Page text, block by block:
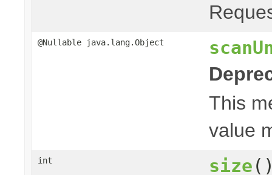
@Nullable java.lang.Object
This
value
int size